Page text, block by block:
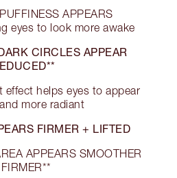
APPEARS
eyes to look more awake
CIRCLES APPEAR
effect helps eyes to appear
more radiant
FIRMER + LIFTED
APPEARS SMOOTHER